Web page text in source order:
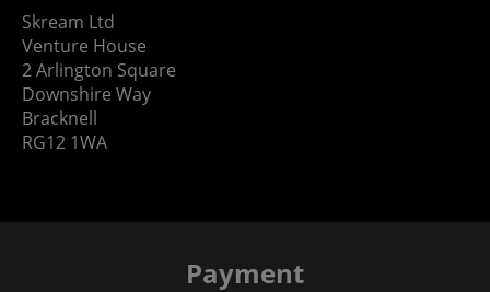
Skream Ltd
Venture House
2 Arlington Square
Downshire Way
Bracknell
RG12 1WA
Payment